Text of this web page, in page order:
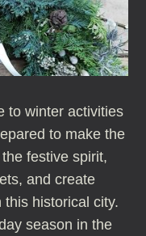
to winter activities
to make the
festive spirit,
and create
historical city.
season in the